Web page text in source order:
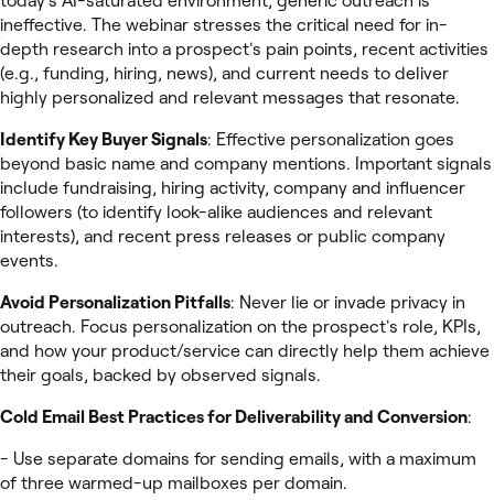
ineffective. The webinar stresses the critical need for in-
depth research into a prospect's pain points, recent activities
(e.g., funding, hiring, news), and current needs to deliver
highly personalized and relevant messages that resonate.
Identify Key Buyer Signals: Effective personalization goes
beyond basic name and company mentions. Important signals
include fundraising, hiring activity, company and influencer
followers (to identify look-alike audiences and relevant
interests), and recent press releases or public company
events.
Avoid Personalization Pitfalls: Never lie or invade privacy in
outreach. Focus personalization on the prospect's role, KPIs,
and how your product/service can directly help them achieve
their goals, backed by observed signals.
Cold Email Best Practices for Deliverability and Conversion:
- Use separate domains for sending emails, with a maximum
of three warmed-up mailboxes per domain.